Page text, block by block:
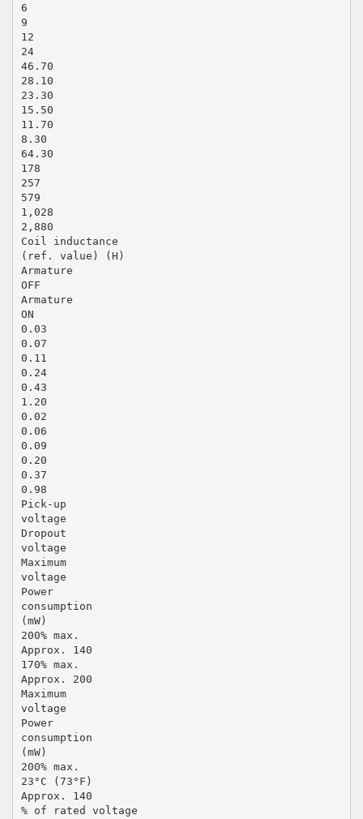
6
9
12
24
46.70
28.10
23.30
15.50
11.70
8.30
64.30
178
257
579
1,028
2,880
Coil inductance
(ref. value) (H)
Armature
OFF
Armature
ON
0.03
0.07
0.11
0.24
0.43
1.20
0.02
0.06
0.09
0.20
0.37
0.98
Pick-up
voltage
Dropout
voltage
Maximum
voltage
Power
consumption
(mW)
200% max.
Approx. 140
170% max.
Approx. 200
Maximum
voltage
Power
consumption
(mW)
200% max.
23°C (73°F)
Approx. 140
% of rated voltage